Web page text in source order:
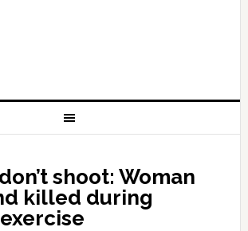
shoot: Woman
killed during